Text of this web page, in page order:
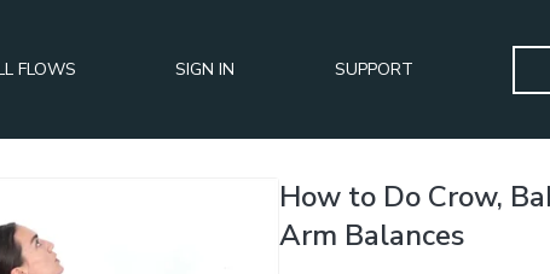
FLOWS SIGN IN SUPPORT
How to Do Crow,
Arm Balances